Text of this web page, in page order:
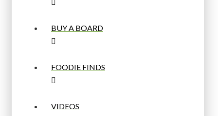
BUY A BOARD
FOODIE FINDS
VIDEOS